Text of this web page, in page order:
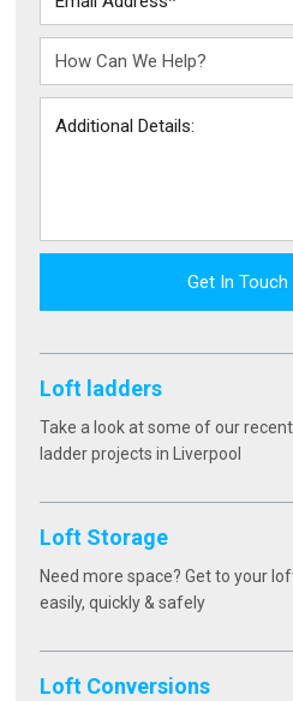
Get In Touch
Loft ladders
Take a look at some of our
ladder projects in Liverpool
Loft Storage
Need more space? Get to your
easily, quickly & safely
Loft Conversions